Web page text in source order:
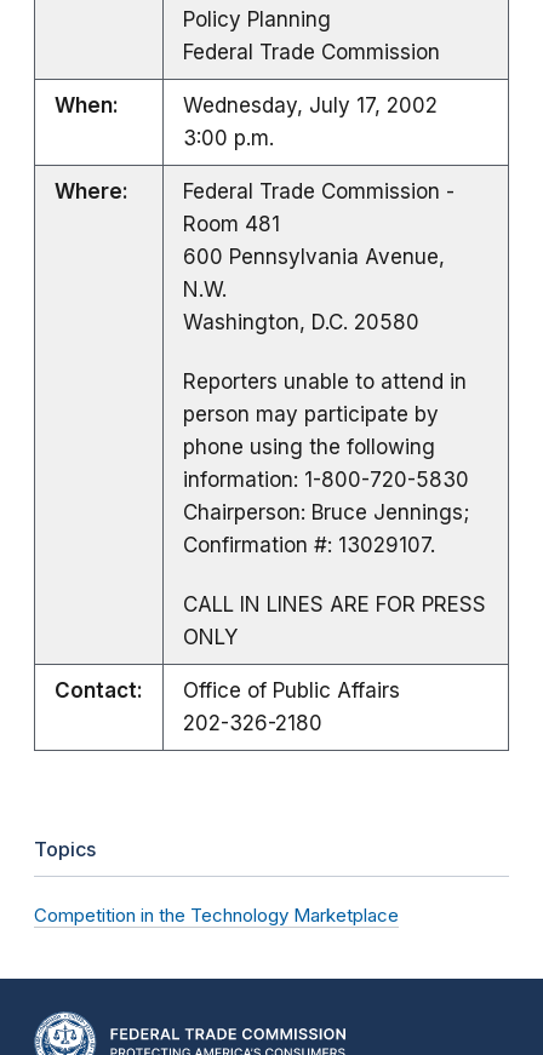
Policy Planning
Federal Trade Commission
When:
Wednesday, July 17, 2002
3:00 p.m.
Where:
Federal Trade Commission -
Room 481
600 Pennsylvania Avenue,
N.W.
Washington, D.C. 20580
Reporters unable to attend in
person may participate by
phone using the following
information: 1-800-720-5830
Chairperson: Bruce Jennings;
Confirmation #: 13029107.
CALL IN LINES ARE FOR PRESS
ONLY
Contact:
Office of Public Affairs
202-326-2180
Topics
Competition in the Technology Marketplace